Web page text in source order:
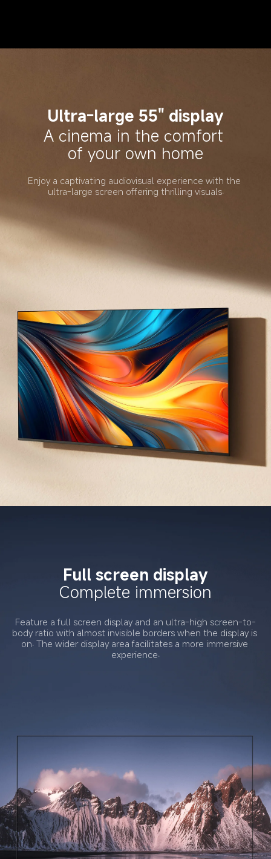
Ultra-large 55" display
A cinema in the comfort
of your own home
Enjoy a captivating audiovisual experience with the
ultra-large screen offering thrilling visuals.
Full screen display
Complete immersion
Feature a full screen display and an ultra-high screen-to-
body ratio with almost invisible borders when the display is
on. The wider display area facilitates a more immersive
experience.